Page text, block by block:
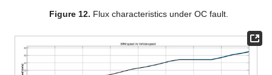
Figure 12. Flux characteristics under OC fault.